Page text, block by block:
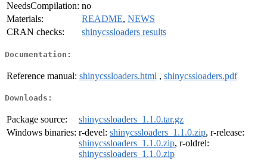
NeedsCompilation: no
Materials:
README, NEWS
CRAN checks:
shinycssloaders results
Documentation:
Reference manual: shinycssloaders.html , shinycssloaders.pdf
Downloads:
Package source:
shinycssloaders_1.1.0.tar.gz
Windows binaries: r-devel: shinycssloaders_1.1.0.zip, r-release:
shinycssloaders_1.1.0.zip, r-oldrel:
shinycssloaders_1.1.0.zip